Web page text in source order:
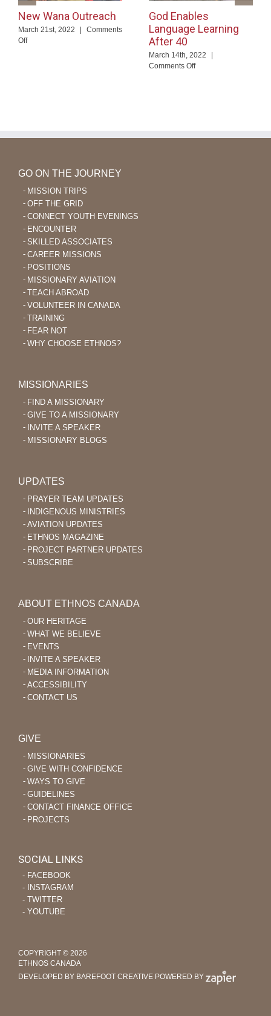
New Wana Outreach
March 21st, 2022
Comments
Offon
God Enables
Language Learning
After 40
March 14th, 2022
Comments Offon
GO ON THE JOURNEY
MISSION TRIPS
OFF THE GRID
CONNECT YOUTH EVENINGS
ENCOUNTER
SKILLED ASSOCIATES
CAREER MISSIONS
POSITIONS
MISSIONARY AVIATION
TEACH ABROAD
VOLUNTEER IN CANADA
TRAINING
FEAR NOT
WHY CHOOSE ETHNOS?
MISSIONARIES
FIND A MISSIONARY
GIVE TO A MISSIONARY
INVITE A SPEAKER
MISSIONARY BLOGS
UPDATES
PRAYER TEAM UPDATES
INDIGENOUS MINISTRIES
AVIATION UPDATES
ETHNOS MAGAZINE
PROJECT PARTNER UPDATES
SUBSCRIBE
ABOUT ETHNOS CANADA
OUR HERITAGE
WHAT WE BELIEVE
EVENTS
INVITE A SPEAKER
MEDIA INFORMATION
ACCESSIBILITY
CONTACT US
GIVE
MISSIONARIES
GIVE WITH CONFIDENCE
WAYS TO GIVE
GUIDELINES
CONTACT FINANCE OFFICE
PROJECTS
SOCIAL LINKS
‐ FACEBOOK
‐ INSTAGRAM
‐ TWITTER
‐ YOUTUBE
COPYRIGHT © 2026
ETHNOS CANADA
DEVELOPED BY BAREFOOT CREATIVE POWERED BY